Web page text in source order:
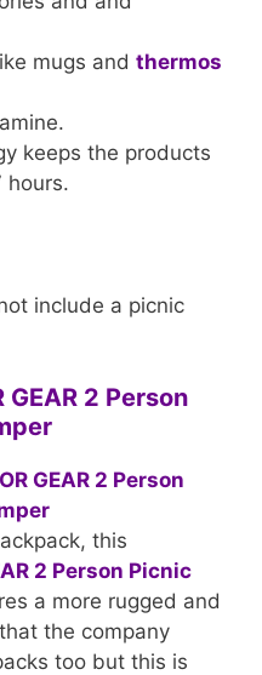
mugs and thermos
keeps the products
hours.
include a picnic
GEAR 2 Person
this
2 Person Picnic
a more rugged and
the company
too but this is